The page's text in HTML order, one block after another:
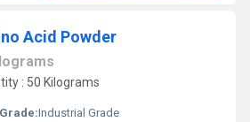
Acid Powder
: 50 Kilograms
Grade:Industrial Grade